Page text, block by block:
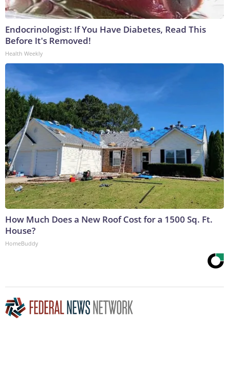
Endocrinologist: If You Have Diabetes, Read This
Before It's Removed!
Health Weekly
How Much Does a New Roof Cost for a 1500 Sq. Ft.
House?
HomeBuddy